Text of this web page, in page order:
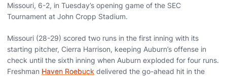
Missouri, 6-2, in Tuesday’s opening game of the SEC
Tournament at John Cropp Stadium.
Missouri (28-29) scored two runs in the first inning with its
starting pitcher, Cierra Harrison, keeping Auburn’s offense in
check until the sixth inning when Auburn exploded for four runs.
Freshman Haven Roebuck delivered the go-ahead hit in the